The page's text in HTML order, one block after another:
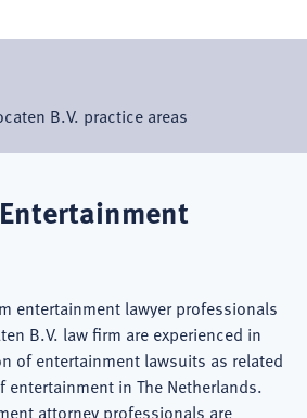
B.V. practice areas
entertainment lawyer professionals
B.V. law firm are experienced in
of entertainment lawsuits as related
in The Netherlands.
attorney professionals are